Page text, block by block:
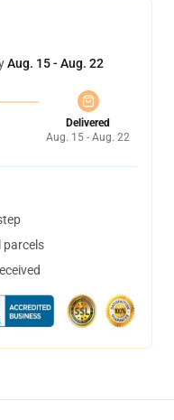
Aug. 15 - Aug. 22
Delivered
Aug. 15 - Aug. 22
parcels